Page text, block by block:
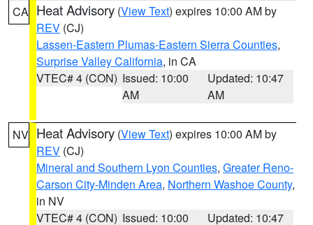
CA Heat Advisory (View Text) expires 10:00 AM by
REV (CJ)
Lassen-Eastern Plumas-Eastern Sierra Counties,
Surprise Valley California, in CA
VTEC# 4 (CON) Issued: 10:00
AM
Updated: 10:47
AM
NV Heat Advisory (View Text) expires 10:00 AM by
REV (CJ)
Mineral and Southern Lyon Counties, Greater Reno-
Carson City-Minden Area, Northern Washoe County,
in NV
VTEC# 4 (CON) Issued: 10:00 Updated: 10:47